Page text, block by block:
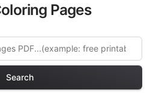
Pages
Search